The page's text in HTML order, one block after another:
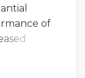
of
negative